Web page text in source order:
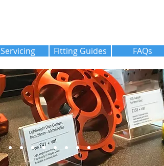
Servicing Fitting Guides FAQs